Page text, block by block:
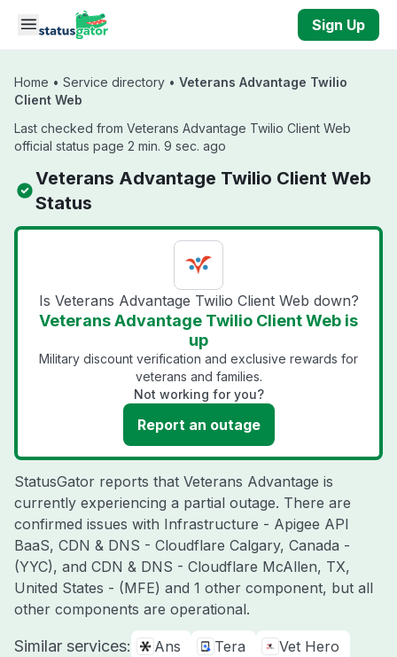
Skip to main content
Sign Up
Home • Service directory • Veterans Advantage Twilio
Client Web
Last checked from Veterans Advantage Twilio Client Web
official status page 2 min. 9 sec. ago
Veterans Advantage Twilio Client Web
Status
Is Veterans Advantage Twilio Client Web down?
Veterans Advantage Twilio Client Web is
up
Military discount verification and exclusive rewards for
veterans and families.
Not working for you?
Report an outage
StatusGator reports that Veterans Advantage is
currently experiencing a partial outage. There are
confirmed issues with Infrastructure - Apigee API
BaaS, CDN & DNS - Cloudflare Calgary, Canada -
(YYC), and CDN & DNS - Cloudflare McAllen, TX,
United States - (MFE) and 1 other component, but all
other components are operational.
Similar services: Ans Tera Vet Hero